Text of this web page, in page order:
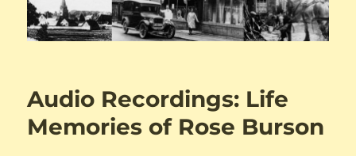
Audio Recordings: Life
Memories of Rose Burson